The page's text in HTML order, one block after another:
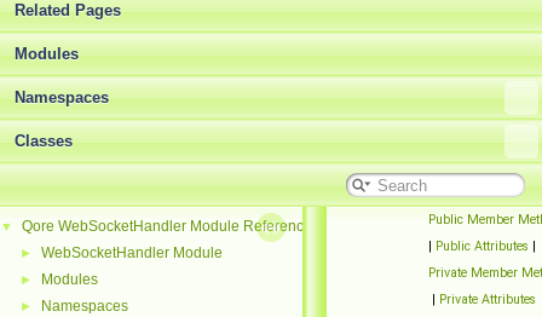
Related Pages
Modules
Namespaces
Classes
▼ Qore WebSocketHandler Module Reference
► WebSocketHandler Module
► Modules
► Namespaces
Public Member
| Public Attributes |
Private Member
| Private Attributes